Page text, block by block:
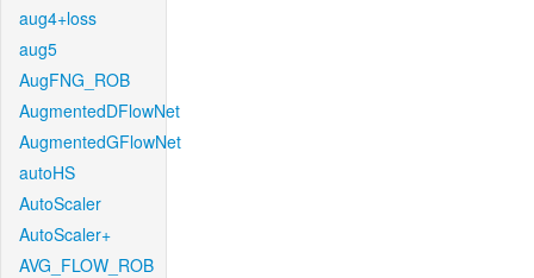
aug4+loss
aug5
AugFNG_ROB
AugmentedDFlowNet
AugmentedGFlowNet
autoHS
AutoScaler
AutoScaler+
AVG_FLOW_ROB